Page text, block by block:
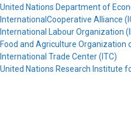
United Nations Department of
InternationalCooperative Alliance
International Labour Organization
Food and Agriculture Organization
International Trade Center (ITC)
United Nations Research Institute